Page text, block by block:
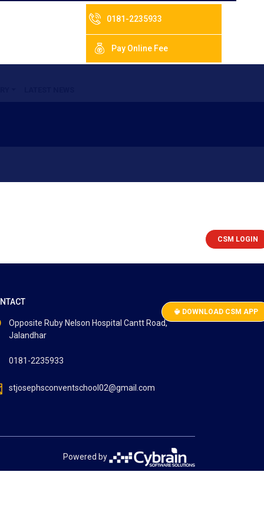
0181-2235933
Pay Online Fee
Opposite Ruby Nelson Hospital Cantt Road,
Jalandhar
0181-2235933
stjosephsconventschool02@gmail.com
Powered by
CSM LOGIN
DOWNLOAD CSM APP